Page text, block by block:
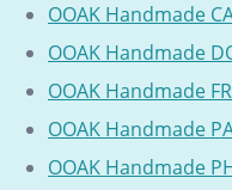
OOAK Handmade
OOAK Handmade
OOAK Handmade
OOAK Handmade
OOAK Handmade